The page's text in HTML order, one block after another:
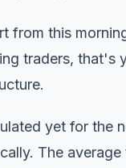
from this
traders,
yet for the
The